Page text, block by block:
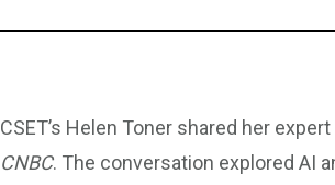
CSET’s Helen Toner shared her
CNBC. The conversation explored AI